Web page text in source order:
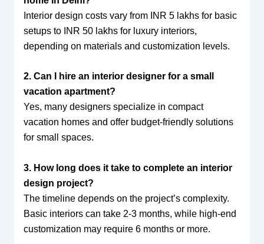
Interior design costs vary from INR 5 lakhs for basic
setups to INR 50 lakhs for luxury interiors,
depending on materials and customization levels.
2. Can I hire an interior designer for a small
vacation apartment?
Yes, many designers specialize in compact
vacation homes and offer budget-friendly solutions
for small spaces.
3. How long does it take to complete an interior
design project?
The timeline depends on the project’s complexity.
Basic interiors can take 2-3 months, while high-end
customization may require 6 months or more.